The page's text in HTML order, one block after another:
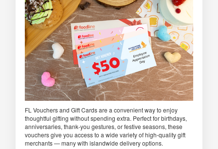
FL Vouchers and Gift Cards are a convenient way to enjoy
thoughtful gifting without spending extra. Perfect for birthdays,
anniversaries, thank-you gestures, or festive seasons, these
vouchers give you access to a wide variety of high-quality gift
merchants — many with islandwide delivery options.